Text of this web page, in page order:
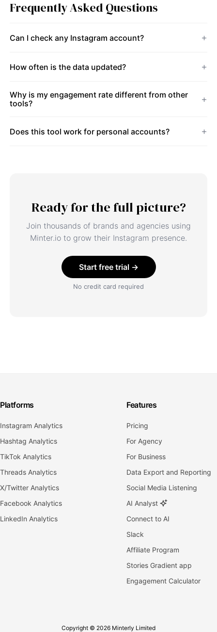
Frequently Asked Questions
Can I check any Instagram account?
How often is the data updated?
Why is my engagement rate different from other
tools?
Does this tool work for personal accounts?
Ready for the full picture?
Join thousands of brands and agencies using
Minter.io to grow their Instagram presence.
Start free trial →
No credit card required
Platforms
Instagram Analytics
Hashtag Analytics
TikTok Analytics
Threads Analytics
X/Twitter Analytics
Facebook Analytics
LinkedIn Analytics
Features
Pricing
For Agency
For Business
Data Export and Reporting
Social Media Listening
AI Analyst
Connect to AI
Slack
Affiliate Program
Stories Gradient app
Engagement Calculator
Copyright © 2026 Minterly Limited